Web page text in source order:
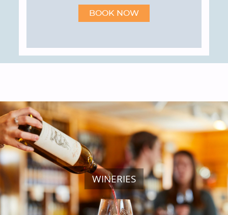
BOOK NOW
FEATURED
WINERIES